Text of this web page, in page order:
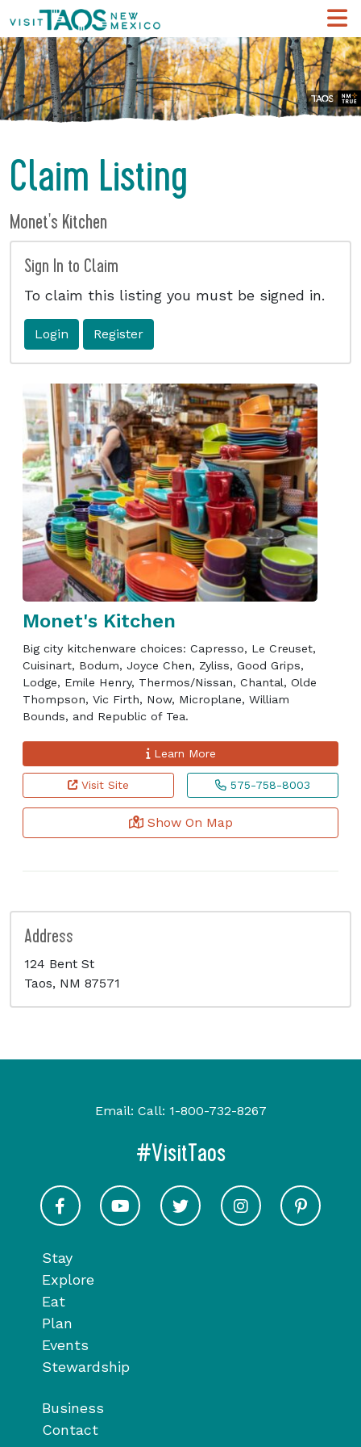
Claim Listing
Monet's Kitchen
Sign In to Claim
To claim this listing you must be signed in.
Login Register
Monet's Kitchen
Big city kitchenware choices: Capresso, Le Creuset,
Cuisinart, Bodum, Joyce Chen, Zyliss, Good Grips,
Lodge, Emile Henry, Thermos/Nissan, Chantal, Olde
Thompson, Vic Firth, Now, Microplane, William
Bounds, and Republic of Tea.
Learn More
Visit Site 575-758-8003
Show On Map
Address
124 Bent St
Taos, NM 87571
Stay
Explore
Eat
Plan
Events
Stewardship
Business
Contact
Email: Call: 1-800-732-8267
#VisitTaos
Visit Taos on Facebook
Visit Taos on YoutubeVisit Taos on Twitter
Visit Taos on